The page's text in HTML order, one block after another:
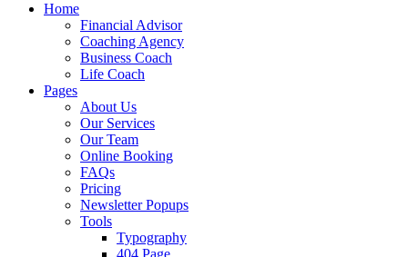
Home
Financial Advisor
Coaching Agency
Business Coach
Life Coach
Pages
About Us
Our Services
Our Team
Online Booking
FAQs
Pricing
Newsletter Popups
Tools
Typography